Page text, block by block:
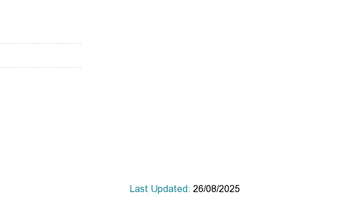
Last Updated: 26/08/2025